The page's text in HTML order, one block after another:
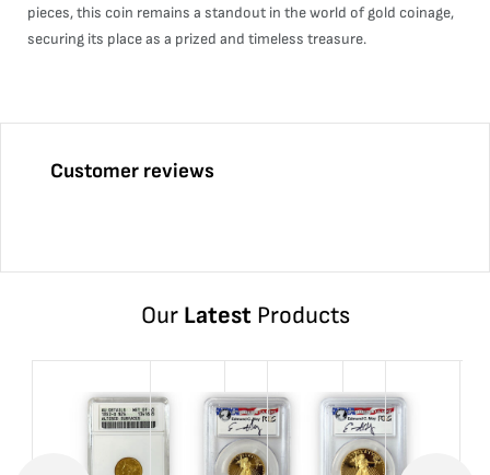
pieces, this coin remains a standout in the world of gold coinage,
securing its place as a prized and timeless treasure.
Customer reviews
Our LatestProducts